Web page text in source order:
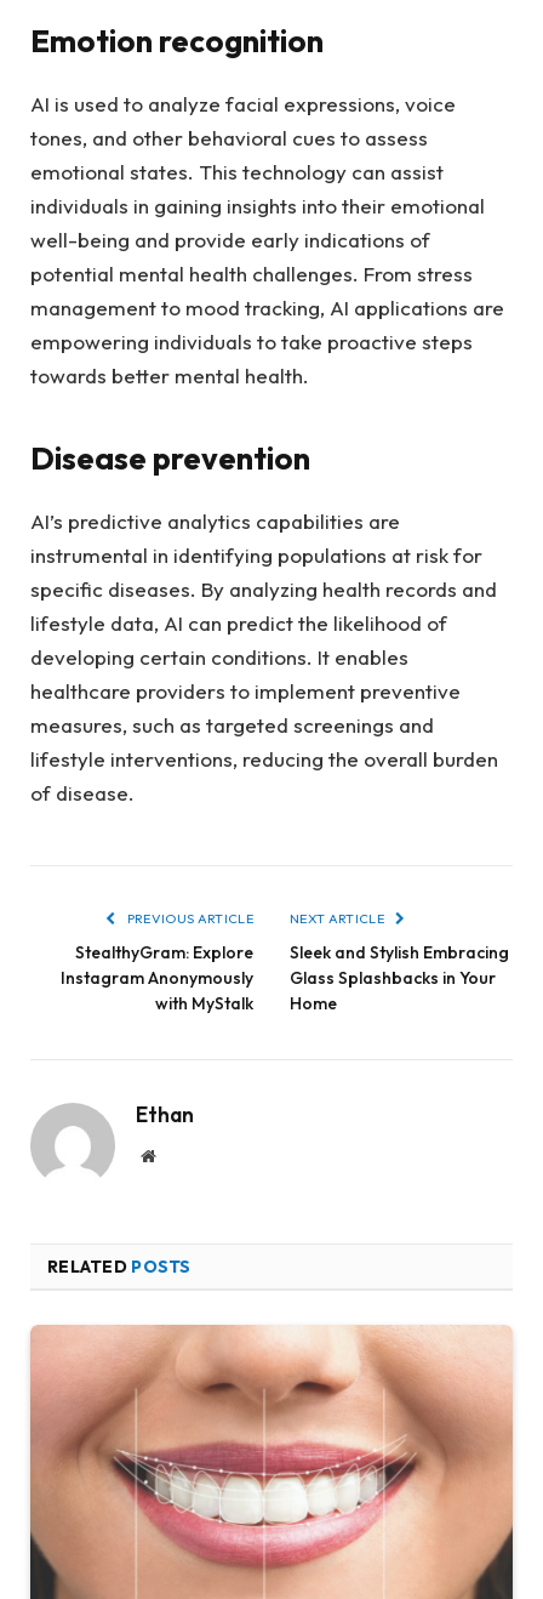
Emotion recognition
AI is used to analyze facial expressions, voice
tones, and other behavioral cues to assess
emotional states. This technology can assist
individuals in gaining insights into their emotional
well-being and provide early indications of
potential mental health challenges. From stress
management to mood tracking, AI applications are
empowering individuals to take proactive steps
towards better mental health.
Disease prevention
AI’s predictive analytics capabilities are
instrumental in identifying populations at risk for
specific diseases. By analyzing health records and
lifestyle data, AI can predict the likelihood of
developing certain conditions. It enables
healthcare providers to implement preventive
measures, such as targeted screenings and
lifestyle interventions, reducing the overall burden
of disease.
PREVIOUS ARTICLE
StealthyGram: Explore
Instagram Anonymously
with MyStalk
NEXT ARTICLE
Sleek and Stylish Embracing
Glass Splashbacks in Your
Home
Ethan
Website
RELATED POSTS